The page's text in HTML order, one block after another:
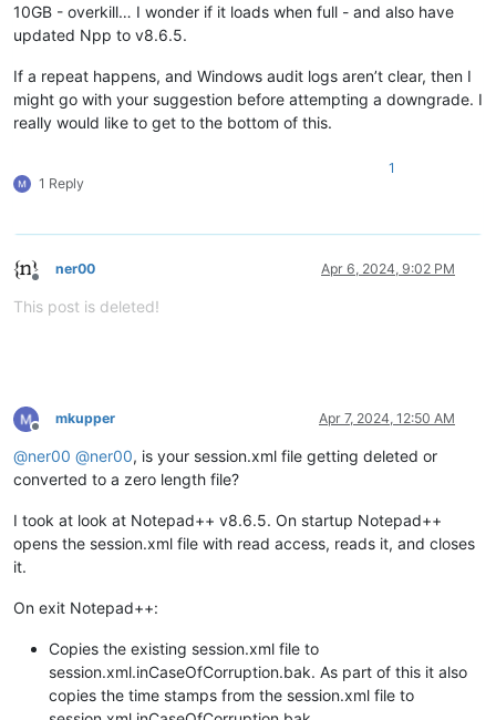
10GB - overkill… I wonder if it loads when full - and also have
updated Npp to v8.6.5.
If a repeat happens, and Windows audit logs aren’t clear, then I
might go with your suggestion before attempting a downgrade. I
really would like to get to the bottom of this.
1 Reply
1
Offline
ner00 Apr 6, 2024, 9:02 PM
This post is deleted!
Offline
mkupper Apr 7, 2024, 12:50 AM
@ner00 @ner00, is your session.xml file getting deleted or
converted to a zero length file?
I took at look at Notepad++ v8.6.5. On startup Notepad++
opens the session.xml file with read access, reads it, and closes
it.
On exit Notepad++:
Copies the existing session.xml file to
session.xml.inCaseOfCorruption.bak. As part of this it also
copies the time stamps from the session.xml file to